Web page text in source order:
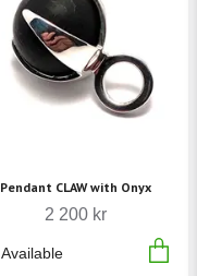
Pendant CLAW with Onyx
2 200 kr
Available